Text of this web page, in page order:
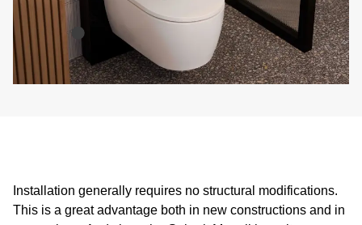
Installation generally requires no structural modifications.
This is a great advantage both in new constructions and in